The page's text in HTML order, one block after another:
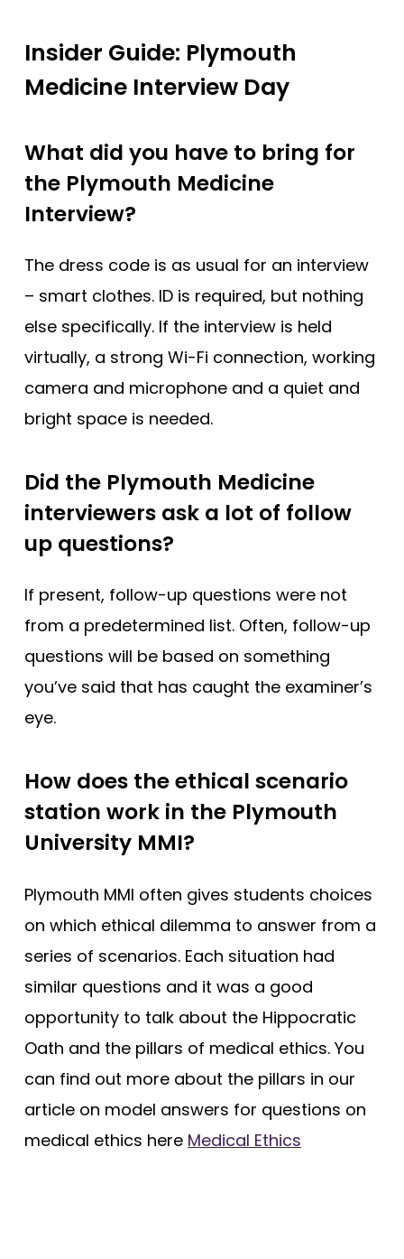
Insider Guide: Plymouth
Medicine Interview Day
What did you have to bring for
the Plymouth Medicine
Interview?
The dress code is as usual for an interview
– smart clothes. ID is required, but nothing
else specifically. If the interview is held
virtually, a strong Wi-Fi connection, working
camera and microphone and a quiet and
bright space is needed.
Did the Plymouth Medicine
interviewers ask a lot of follow
up questions?
If present, follow-up questions were not
from a predetermined list. Often, follow-up
questions will be based on something
you’ve said that has caught the examiner’s
eye.
How does the ethical scenario
station work in the Plymouth
University MMI?
Plymouth MMI often gives students choices
on which ethical dilemma to answer from a
series of scenarios. Each situation had
similar questions and it was a good
opportunity to talk about the Hippocratic
Oath and the pillars of medical ethics. You
can find out more about the pillars in our
article on model answers for questions on
medical ethics here Medical Ethics